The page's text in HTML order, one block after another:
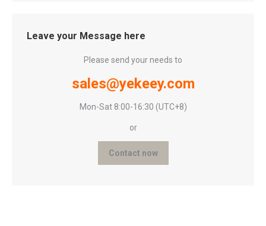
Leave your Message here
Please send your needs to
sales@yekeey.com
Mon-Sat 8:00-16:30 (UTC+8)
or
Contact now